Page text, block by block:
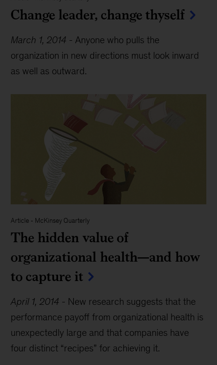
Change leader, change thyself
March 1, 2014 - Anyone who pulls the
organization in new directions must look inward
as well as outward.
Article - McKinsey Quarterly
The hidden value of
organizational health—and how
to capture it
April 1, 2014 - New research suggests that the
performance payoff from organizational health is
unexpectedly large and that companies have
four distinct “recipes” for achieving it.